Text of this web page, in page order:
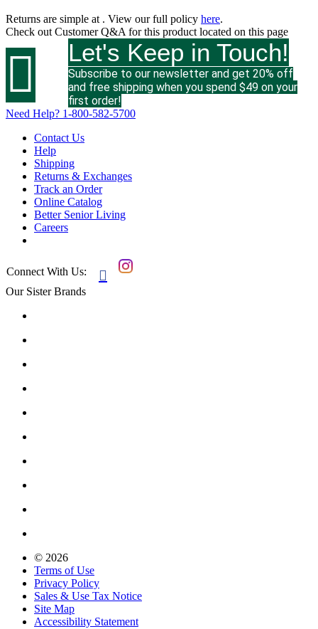
Returns are simple at . View our full policy here.
Check out Customer Q&A for this product located on this page
 Let's Keep in Touch!
Subscribe to our newsletter and get 20% off
and free shipping when you spend $49 on your
first order!
Need Help? 1-800-582-5700
Contact Us
Help
Shipping
Returns & Exchanges
Track an Order
Online Catalog
Better Senior Living
Careers
Connect With Us: 
Our Sister Brands
© 2026
Terms of Use
Privacy Policy
Sales & Use Tax Notice
Site Map
Accessibility Statement